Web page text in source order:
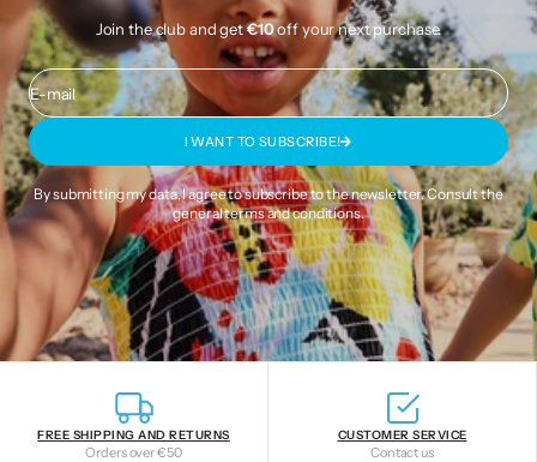
Join the club and get€10off your next purchase.
E-mail
I WANT TO SUBSCRIBE!
By submitting my data, I agree to subscribe to the newsletter. Consult the
general terms and conditions.
FREE SHIPPING AND RETURNS
Orders over €50
CUSTOMER SERVICE
Contact us